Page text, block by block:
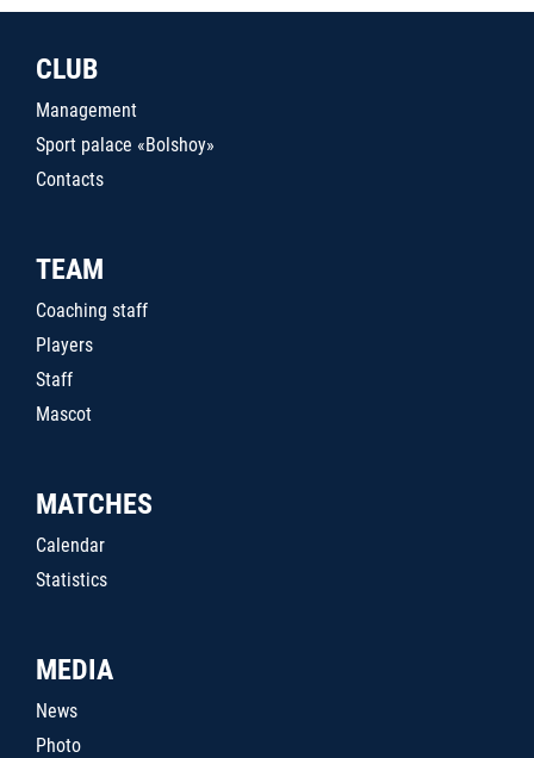
CLUB
Management
Sport palace «Bolshoy»
Contacts
TEAM
Coaching staff
Players
Staff
Mascot
MATCHES
Calendar
Statistics
MEDIA
News
Photo